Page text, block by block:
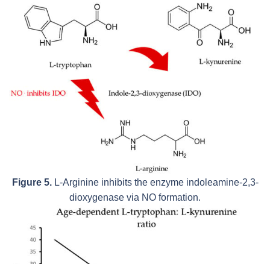
Figure 5.L-Arginine inhibits the enzyme indoleamine-2,3-
dioxygenase via NO formation.